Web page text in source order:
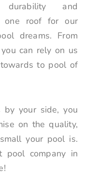
durability and
one roof for our
dreams. From
can rely on us
to pool of
your side, you
on the quality,
your pool is.
pool company in